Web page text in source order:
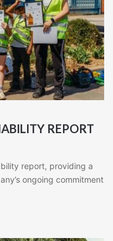
REPORT
report, providing a
ongoing commitment